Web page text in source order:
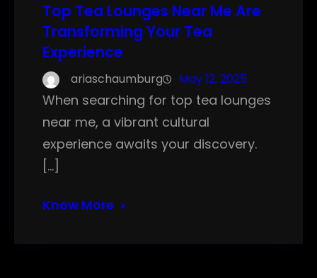
Top Tea Lounges Near Me Are
Transforming Your Tea
Experience
ariaschaumburg May 12, 2025
When searching for top tea lounges
near me, a vibrant cultural
experience awaits your discovery.
[…]
Know More